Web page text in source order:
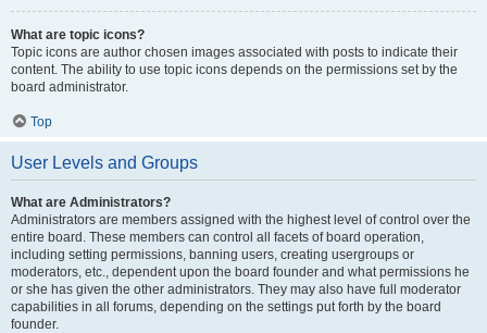
What are topic icons?
Topic icons are author chosen images associated with posts to indicate their
content. The ability to use topic icons depends on the permissions set by the
board administrator.
Top
User Levels and Groups
What are Administrators?
Administrators are members assigned with the highest level of control over the
entire board. These members can control all facets of board operation,
including setting permissions, banning users, creating usergroups or
moderators, etc., dependent upon the board founder and what permissions he
or she has given the other administrators. They may also have full moderator
capabilities in all forums, depending on the settings put forth by the board
founder.